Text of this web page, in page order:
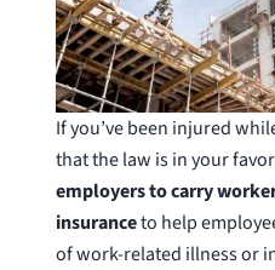
If you’ve been injured
that the law is in your
employers to carry
insuranceto help
of work-related illness or